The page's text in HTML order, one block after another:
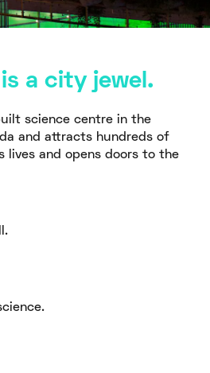
is a city jewel.
science centre in the
and attracts hundreds of
lives and opens doors to the